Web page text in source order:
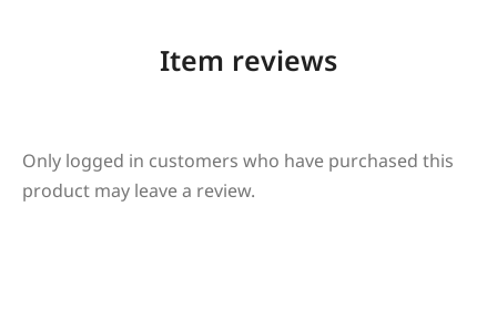
Item reviews
Only logged in customers who have purchased this
product may leave a review.